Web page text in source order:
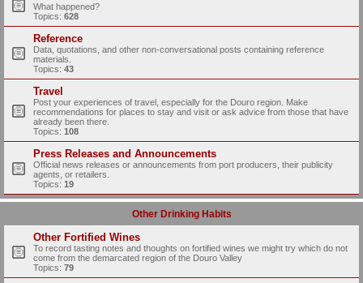
What happened?
Topics: 628
Reference
Data, quotations, and other non-conversational posts containing reference
materials.
Topics: 43
Travel
Post your experiences of travel, especially for the Douro region. Make
recommendations for places to stay and visit or ask advice from those that have
already been there.
Topics: 108
Press Releases and Announcements
Official news releases or announcements from port producers, their publicity
agents, or retailers.
Topics: 19
Other Drinking Habits
Other Fortified Wines
To record tasting notes and thoughts on fortified wines we might try which do not
come from the demarcated region of the Douro Valley
Topics: 79